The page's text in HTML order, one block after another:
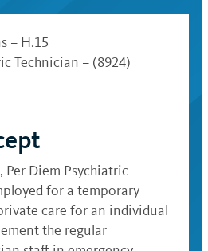
– H.15
Technician – (8924)
Diem Psychiatric
for a temporary
care for an individual
the regular